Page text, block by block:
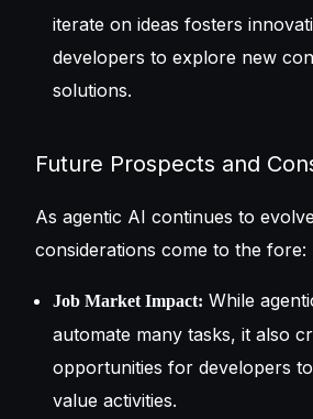
iterate on ideas fosters
developers to explore new
solutions.
Future Prospects and
As agentic AI continues to
considerations come to the fore:
Job Market Impact: While
automate many tasks, it also
opportunities for developers
value activities.